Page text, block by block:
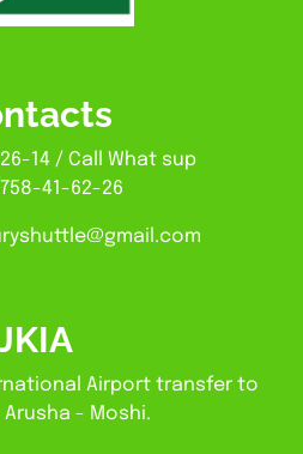
14 / Call What sup
41-62-26
Airport transfer to
- Moshi.